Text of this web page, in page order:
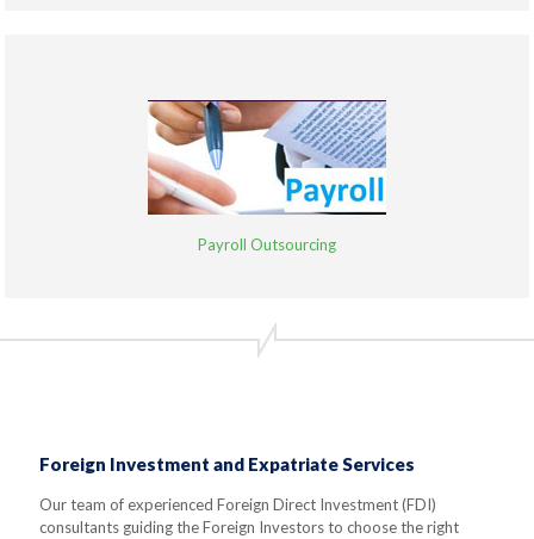
Payroll Outsourcing
Foreign Investment and Expatriate Services
Our team of experienced Foreign Direct Investment (FDI)
consultants guiding the Foreign Investors to choose the right